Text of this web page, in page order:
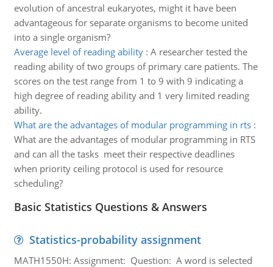
evolution of ancestral eukaryotes, might it have been
advantageous for separate organisms to become united
into a single organism?
Average level of reading ability: A researcher tested the
reading ability of two groups of primary care patients. The
scores on the test range from 1 to 9 with 9 indicating a
high degree of reading ability and 1 very limited reading
ability.
What are the advantages of modular programming in rts:
What are the advantages of modular programming in RTS
and can all the tasks meet their respective deadlines
when priority ceiling protocol is used for resource
scheduling?
Basic Statistics Questions & Answers
Statistics-probability assignment
MATH1550H: Assignment: Question: A word is selected